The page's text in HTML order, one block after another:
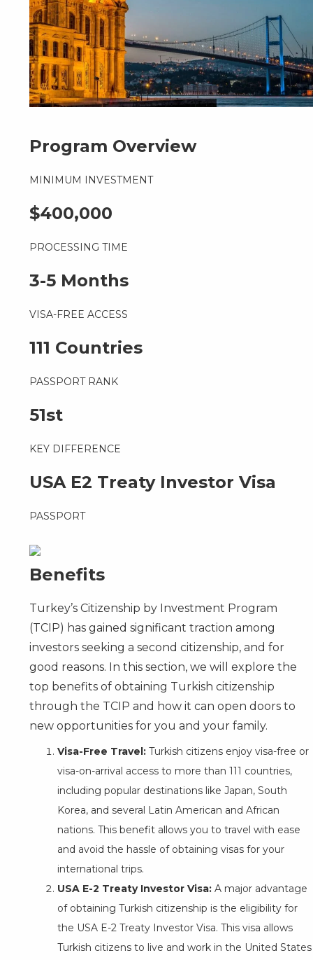
Program Overview
MINIMUM INVESTMENT
$400,000
PROCESSING TIME
3-5 Months
VISA-FREE ACCESS
111 Countries
PASSPORT RANK
51st
KEY DIFFERENCE
USA E2 Treaty Investor Visa
PASSPORT
Benefits
Turkey’s Citizenship by Investment Program
(TCIP) has gained significant traction among
investors seeking a second citizenship, and for
good reasons. In this section, we will explore the
top benefits of obtaining Turkish citizenship
through the TCIP and how it can open doors to
new opportunities for you and your family.
Visa-Free Travel: Turkish citizens enjoy visa-free or
visa-on-arrival access to more than 111 countries,
including popular destinations like Japan, South
Korea, and several Latin American and African
nations. This benefit allows you to travel with ease
and avoid the hassle of obtaining visas for your
international trips.
USA E-2 Treaty Investor Visa: A major advantage
of obtaining Turkish citizenship is the eligibility for
the USA E-2 Treaty Investor Visa. This visa allows
Turkish citizens to live and work in the United States